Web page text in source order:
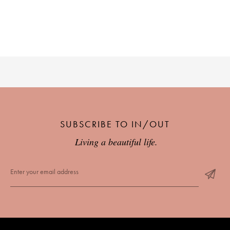
SUBSCRIBE TO IN/OUT
Living a beautiful life.